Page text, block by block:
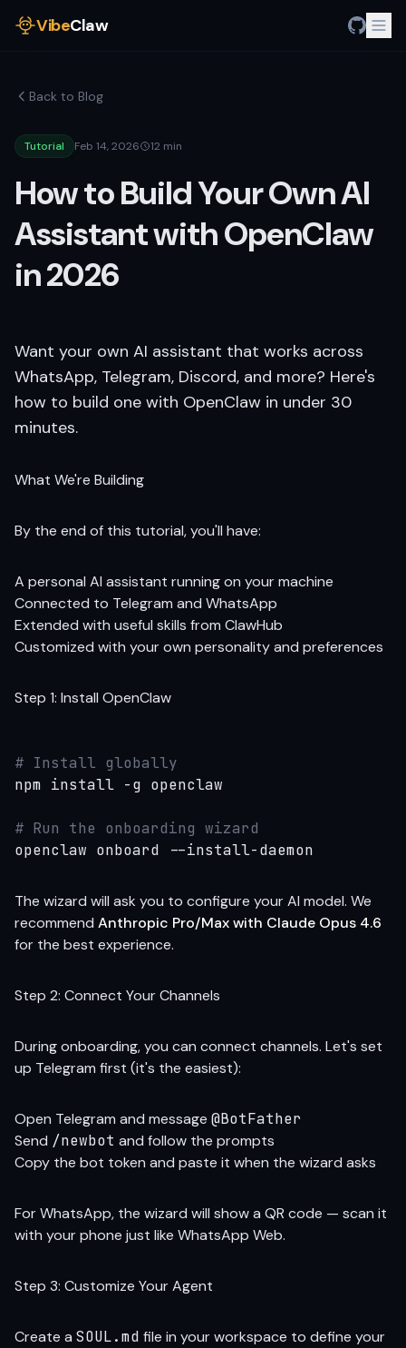
VibeClaw
Back to Blog
Tutorial Feb 14, 2026 12 min
How to Build Your Own AI
Assistant with OpenClaw
in 2026
Want your own AI assistant that works across
WhatsApp, Telegram, Discord, and more? Here's
how to build one with OpenClaw in under 30
minutes.
What We're Building
By the end of this tutorial, you'll have:
A personal AI assistant running on your machine
Connected to Telegram and WhatsApp
Extended with useful skills from ClawHub
Customized with your own personality and preferences
Step 1: Install OpenClaw
# Install globally
npm install -g openclaw
# Run the onboarding wizard
openclaw onboard --install-daemon
The wizard will ask you to configure your AI model. We
recommend Anthropic Pro/Max with Claude Opus 4.6
for the best experience.
Step 2: Connect Your Channels
During onboarding, you can connect channels. Let's set
up Telegram first (it's the easiest):
Open Telegram and message @BotFather
Send /newbot and follow the prompts
Copy the bot token and paste it when the wizard asks
For WhatsApp, the wizard will show a QR code — scan it
with your phone just like WhatsApp Web.
Step 3: Customize Your Agent
Create a SOUL.md file in your workspace to define your